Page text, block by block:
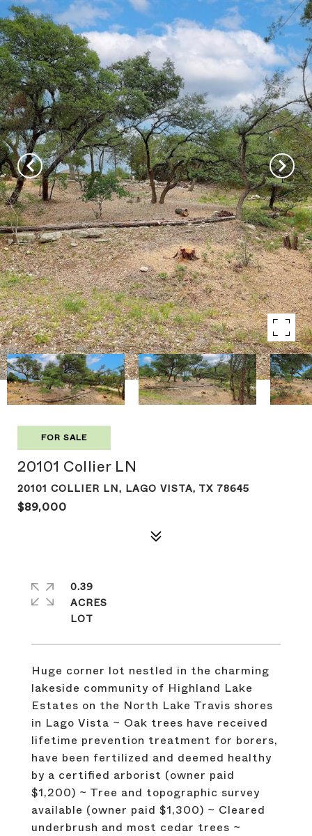
FOR SALE
20101 Collier LN
20101 COLLIER LN, LAGO VISTA, TX 78645
$89,000
Huge corner lot nestled in the charming
lakeside community of Highland Lake
Estates on the North Lake Travis shores
in Lago Vista ~ Oak trees have received
lifetime prevention treatment for borers,
have been fertilized and deemed healthy
by a certified arborist (owner paid
$1,200) ~ Tree and topographic survey
available (owner paid $1,300) ~ Cleared
underbrush and most cedar trees ~
0.39
ACRES